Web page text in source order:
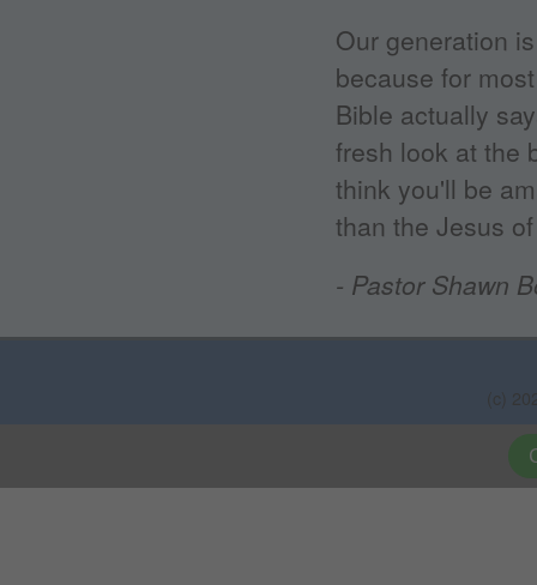
Our generation
because for
Bible actually
fresh look at the
think you'll be
than the Jesus
- Pastor Shawn
(c)